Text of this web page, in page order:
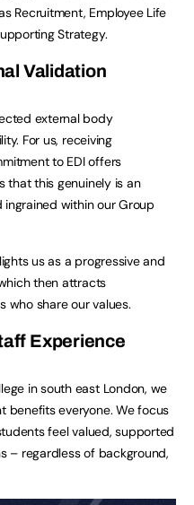
Recruitment, Employee Life
Strategy.
Validation
external body
For us, receiving
to EDI offers
that this genuinely is an
within our Group
us as a progressive and
then attracts
who share our values.
Experience
in south east London, we
benefits everyone. We focus
feel valued, supported
– regardless of background,